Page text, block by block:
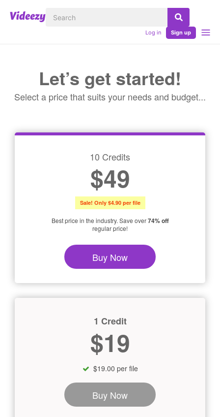
Log in Sign up
Let’s get started!
Select a price that suits your needs and budget...
10 Credits
$49
Sale! Only $4.90 per file
Best price in the industry. Save over74% off
regular price!
Buy Now
1 Credit
$19
$19.00 per file
Buy Now